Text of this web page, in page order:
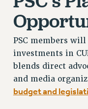
ADJUNCT-CET
HEO-CLT
RETIREMENT
CHECK YOUR
THINKING ABOUT
RETIREE EMAIL
PSC members
investments in
blends direct
and media
budget and